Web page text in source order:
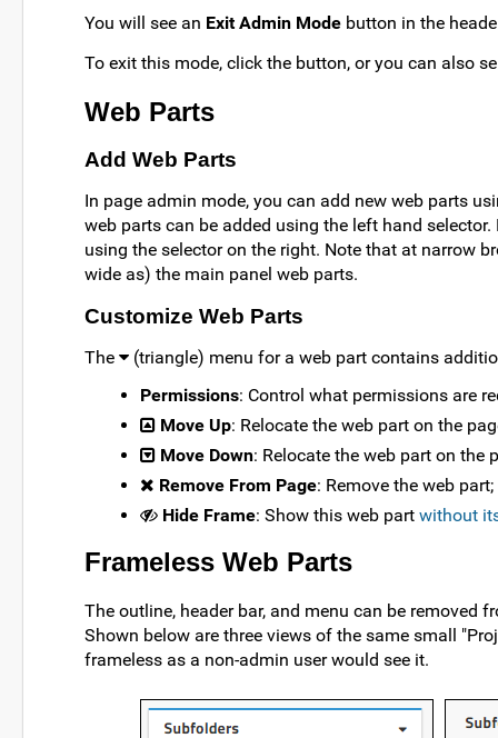
You will see an Exit Admin Mode button in the
To exit this mode, click the button, or you can also
Web Parts
Add Web Parts
In page admin mode, you can add new web parts
web parts can be added using the left hand
using the selector on the right. Note that at narrow
wide as) the main panel web parts.
Customize Web Parts
The
(triangle) menu for a web part contains
Permissions: Control what permissions are
Move Up: Relocate the web part on the
Move Down: Relocate the web part on the
Remove From Page: Remove the web
Hide Frame: Show this web part without
Frameless Web Parts
The outline, header bar, and menu can be removed
Shown below are three views of the same small
frameless as a non-admin user would see it.